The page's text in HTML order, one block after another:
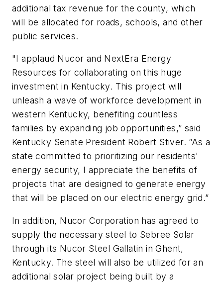
additional tax revenue for the county, which
will be allocated for roads, schools, and other
public services.
"I applaud Nucor and NextEra Energy
Resources for collaborating on this huge
investment in Kentucky. This project will
unleash a wave of workforce development in
western Kentucky, benefiting countless
families by expanding job opportunities,” said
Kentucky Senate President Robert Stiver. “As a
state committed to prioritizing our residents'
energy security, I appreciate the benefits of
projects that are designed to generate energy
that will be placed on our electric energy grid.”
In addition, Nucor Corporation has agreed to
supply the necessary steel to Sebree Solar
through its Nucor Steel Gallatin in Ghent,
Kentucky. The steel will also be utilized for an
additional solar project being built by a